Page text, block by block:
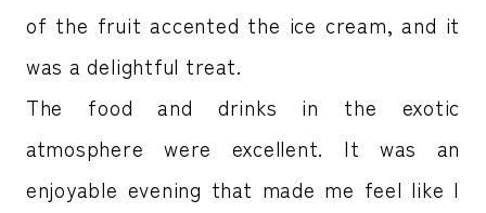
of the fruit accented the ice cream, and it
was a delightful treat.
The food and drinks in the exotic
atmosphere were excellent. It was an
enjoyable evening that made me feel like I